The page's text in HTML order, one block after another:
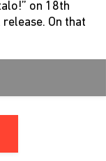
on 18th
On that